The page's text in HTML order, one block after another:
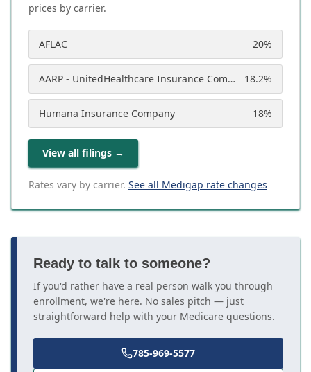
prices by carrier.
AFLAC 20%
AARP - UnitedHealthcare Insurance Company 18.2%
Humana Insurance Company 18%
View all filings →
Rates vary by carrier. See all Medigap rate changes
Ready to talk to someone?
If you'd rather have a real person walk you through
enrollment, we're here. No sales pitch — just
straightforward help with your Medicare questions.
785-969-5577